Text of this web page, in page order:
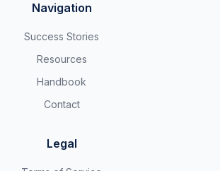
Navigation
Success Stories
Resources
Handbook
Contact
Legal